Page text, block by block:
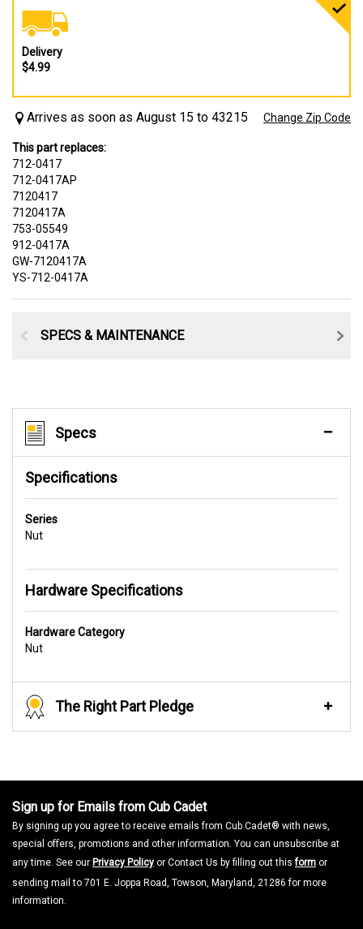
Delivery
$4.99
Arrives as soon as August 15 to 43215 Change Zip Code
This part replaces:
712-0417
712-0417AP
7120417
7120417A
753-05549
912-0417A
GW-7120417A
YS-712-0417A
SPECS & MAINTENANCE
Specs
Specifications
Series
Nut
Hardware Specifications
Hardware Category
Nut
The Right Part Pledge
Sign up for Emails from Cub Cadet
By signing up you agree to receive emails from Cub Cadet® with news,
special offers, promotions and other information. You can unsubscribe at
any time. See our Privacy Policy or Contact Us by filling out thisform or
sending mail to 701 E. Joppa Road, Towson, Maryland, 21286 for more
information.